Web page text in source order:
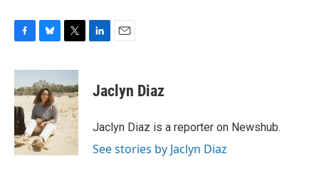
c
e
b
o
o
k
u
e
s
k
y
i
t
t
e
r
e
i
l
Jaclyn Diaz
Jaclyn Diaz is a reporter on Newshub.
See stories by Jaclyn Diaz